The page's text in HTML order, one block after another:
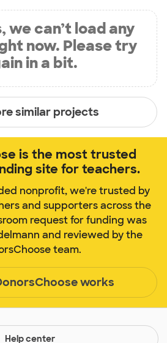
we can’t load any
now. Please try
in a bit.
similar projects
is the most trusted
site for teachers.
nonprofit, we're trusted by
and supporters across the
request for funding was
and reviewed by the
team.
works
Help center